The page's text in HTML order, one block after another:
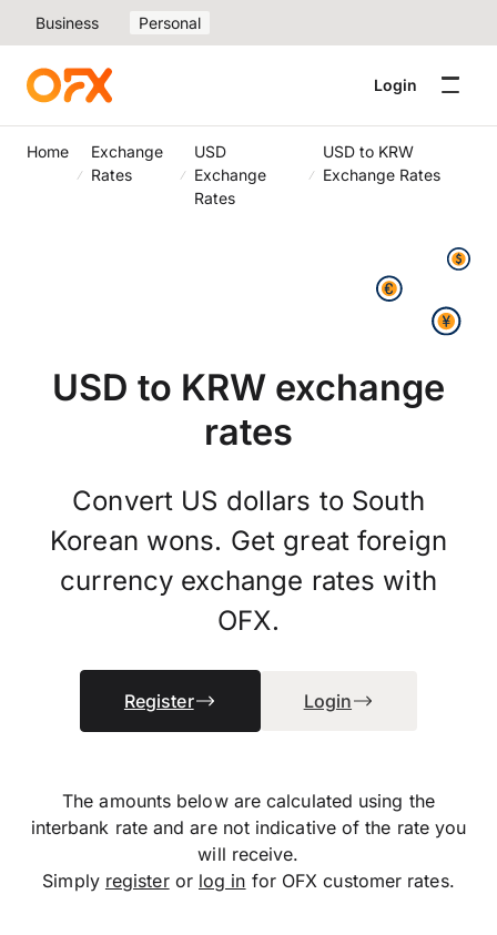
Business Personal
Login
Home
Exchange
Rates
USD
Exchange
Rates
USD to KRW
Exchange Rates
USD to KRW exchange
rates
Convert US dollars to South
Korean wons. Get great foreign
currency exchange rates with
OFX.
Register Login
The amounts below are calculated using the
interbank rate and are not indicative of the rate you
will receive.
Simply registeror log in for OFX customer rates.